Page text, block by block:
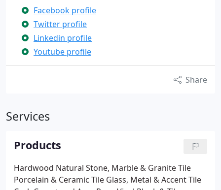
Facebook profile
Twitter profile
Linkedin profile
Youtube profile
Share
Services
Products
Hardwood Natural Stone, Marble & Granite Tile
Porcelain & Ceramic Tile Glass, Metal & Accent Tile